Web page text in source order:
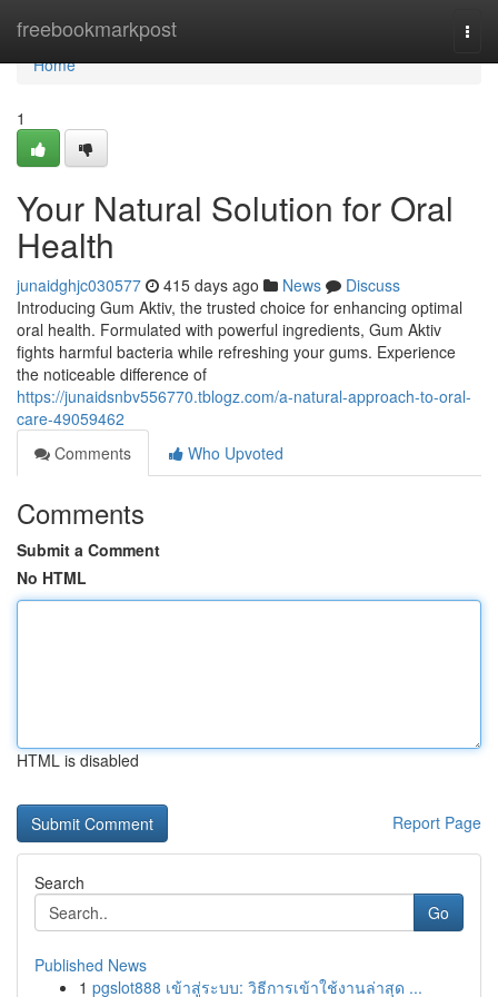
freebookmarkpost
Home
Home
1
Your Natural Solution for Oral
Health
junaidghjc030577 415 days ago News
Discuss
Introducing Gum Aktiv, the trusted choice for enhancing optimal
oral health. Formulated with powerful ingredients, Gum Aktiv
fights harmful bacteria while refreshing your gums. Experience
the noticeable difference of
https://junaidsnbv556770.tblogz.com/a-natural-approach-to-oral-
care-49059462
Comments
Who Upvoted
Comments
Submit a Comment
No HTML
HTML is disabled
Report Page
Search
Go
Published News
1 pgslot888 เข้าสู่ระบบ: วิธีการเข้าใช้งานล่าสุด ...